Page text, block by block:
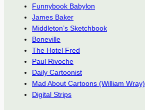
Funnybook Babylon
James Baker
Middleton’s Sketchbook
Boneville
The Hotel Fred
Paul Rivoche
Daily Cartoonist
Mad About Cartoons (William Wray)
Digital Strips